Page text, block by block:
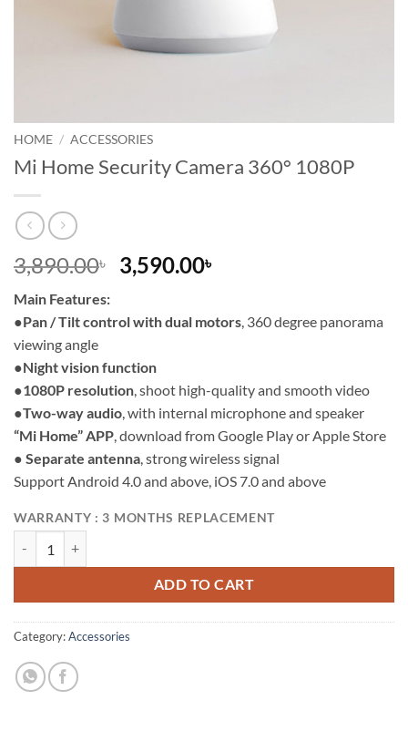
HOME / ACCESSORIES
Mi Home Security Camera 360° 1080P
3,890.00৳
Original
price
3,890.00৳ .
3,590.00৳
3,590.00৳ .
Main Features:
●Pan / Tilt control with dual motors, 360 degree panorama
viewing angle
●Night vision function
●1080P resolution, shoot high-quality and smooth video
●Two-way audio, with internal microphone and speaker
“Mi Home” APP, download from Google Play or Apple Store
● Separate antenna, strong wireless signal
Support Android 4.0 and above, iOS 7.0 and above
WARRANTY : 3 MONTHS REPLACEMENT
ADD TO CART
Category:Accessories